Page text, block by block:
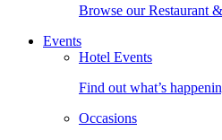
Browse our Restaurant
Events
Hotel Events
Find out what’s
Occasions